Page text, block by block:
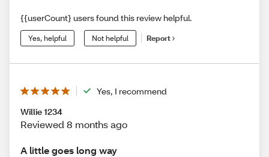
{{userCount} users found this review helpful.
Yes, helpful Not helpful Report
Yes, I recommend
Willie 1234
Reviewed 8 months ago
A little goes long way